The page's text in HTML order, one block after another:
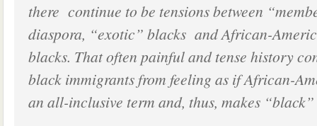
there continue to be tensions between
diaspora, “exotic” blacks and African-
blacks. That often painful and tense history
black immigrants from feeling as if African-
an all-inclusive term and, thus, makes